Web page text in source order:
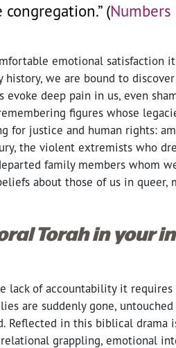
(
emotional satisfaction
we are bound to
deep pain in us, even
figures whose
for justice and human rights:
the violent extremists who
family members whom
about those of us in
Torah in your
lack of accountability it
are suddenly gone,
Reflected in this biblical drama
grappling, emotional